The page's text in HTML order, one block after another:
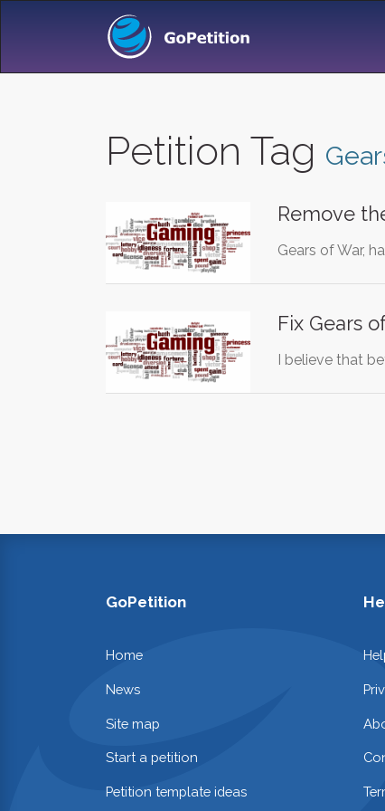
Petition Tag
Remove
Gears of War,
Fix Gears
I believe that
GoPetition
Home
News
Site map
Start a petition
Petition template ideas